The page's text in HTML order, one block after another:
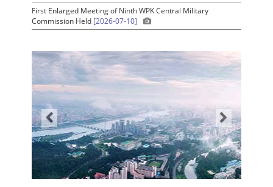
First Enlarged Meeting of Ninth WPK Central Military
Commission Held [2026-07-10]